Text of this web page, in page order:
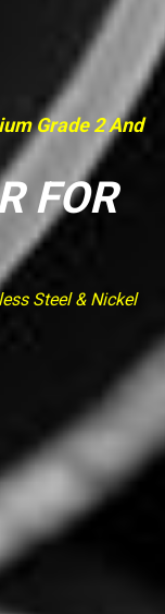
Grade 2 And
FOR
Steel & Nickel